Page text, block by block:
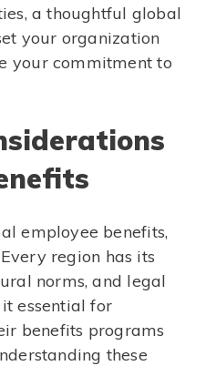
a thoughtful global
your organization
your commitment to
employee benefits,
region has its
norms, and legal
essential for
benefits programs
these